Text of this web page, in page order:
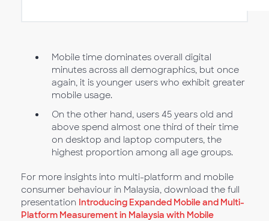
Mobile time dominates overall digital
minutes across all demographics, but once
again, it is younger users who exhibit greater
mobile usage.
On the other hand, users 45 years old and
above spend almost one third of their time
on desktop and laptop computers, the
highest proportion among all age groups.
For more insights into multi-platform and mobile
consumer behaviour in Malaysia, download the full
presentation Introducing Expanded Mobile and Multi-
Platform Measurement in Malaysia with Mobile